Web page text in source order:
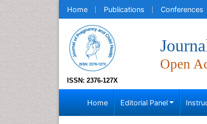
Home Publications Conferences
ISSN: 2376-127X
Open
Home Editorial Panel